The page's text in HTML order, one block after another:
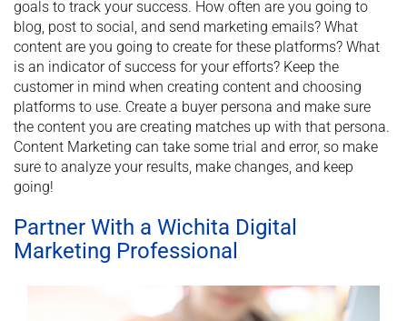
goals to track your success. How often are you going to
blog, post to social, and send marketing emails? What
content are you going to create for these platforms? What
is an indicator of success for your efforts? Keep the
customer in mind when creating content and choosing
platforms to use. Create a buyer persona and make sure
the content you are creating matches up with that persona.
Content Marketing can take some trial and error, so make
sure to analyze your results, make changes, and keep
going!
Partner With a Wichita Digital
Marketing Professional